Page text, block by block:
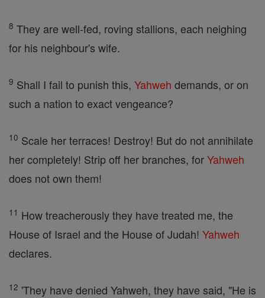
8 They are well-fed, roving stallions, each neighing
for his neighbour's wife.
9 Shall I fail to punish this, Yahweh demands, or on
such a nation to exact vengeance?
10 Scale her terraces! Destroy! But do not annihilate
her completely! Strip off her branches, forYahweh
does not own them!
11 How treacherously they have treated me, the
House of Israel and the House of Judah! Yahweh
declares.
12 'They have denied Yahweh, they have said, "He is